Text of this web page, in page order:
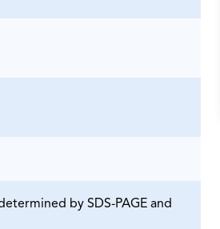
by SDS-PAGE and